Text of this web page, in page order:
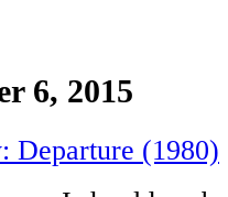
6, 2015
Departure (1980)